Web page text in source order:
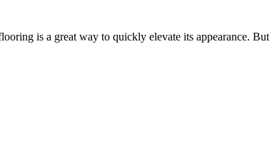
is a great way to quickly elevate its appearance. But